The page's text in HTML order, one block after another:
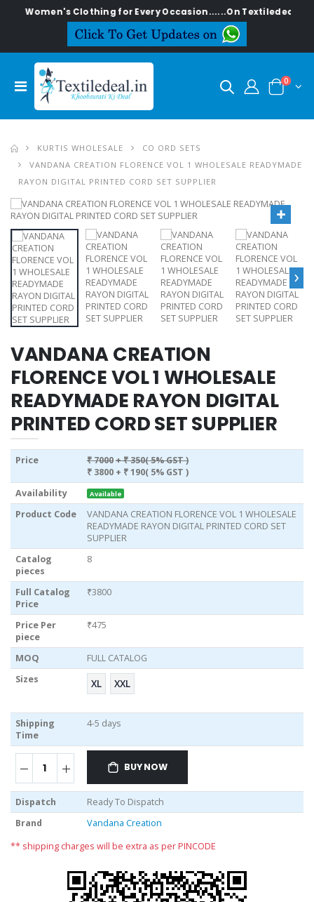
Women's Clothing for Every Occasion......On Textiledeal.in
0
KURTIS WHOLESALE
CO ORD SETS
VANDANA CREATION FLORENCE VOL 1 WHOLESALE READYMADE
RAYON DIGITAL PRINTED CORD SET SUPPLIER
›
VANDANA CREATION
FLORENCE VOL 1 WHOLESALE
READYMADE RAYON DIGITAL
PRINTED CORD SET SUPPLIER
Price ₹ 7000+ ₹ 350( 5% GST )
₹ 3800 + ₹ 190( 5% GST )
Availability
Available
Product Code
VANDANA CREATION FLORENCE VOL 1 WHOLESALE
READYMADE RAYON DIGITAL PRINTED CORD SET
SUPPLIER
Catalog
pieces
8
Full Catalog
Price
₹3800
Price Per
piece
₹475
MOQ
FULL CATALOG
Sizes
XL XXL
Shipping
Time
4-5 days
BUY NOW
Dispatch
Ready To Dispatch
Brand
Vandana Creation
** shipping charges will be extra as per PINCODE